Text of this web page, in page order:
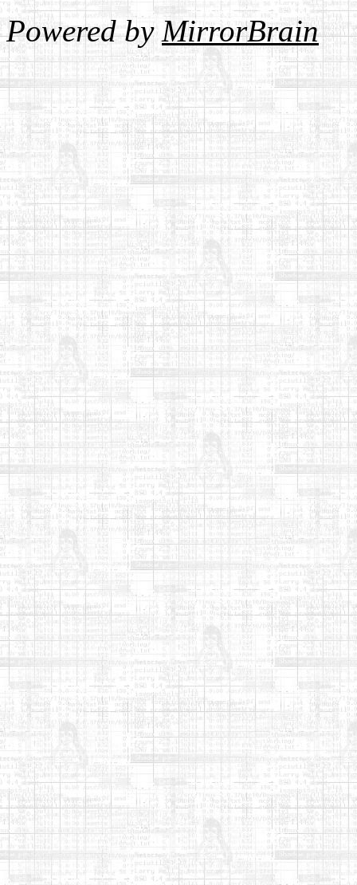
Powered byMirrorBrain